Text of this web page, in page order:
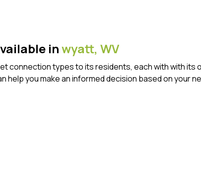
inwyatt, WV
connection types to its residents, each with with
you make an informed decision based on your